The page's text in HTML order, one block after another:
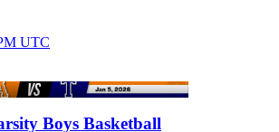
UTC
Boys Basketball